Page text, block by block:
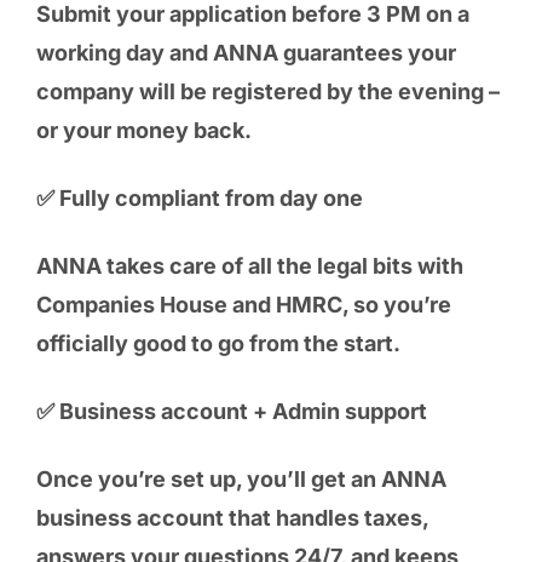
Submit your application before 3 PM on a
working day and ANNA guarantees your
company will be registered by the evening –
or your money back.
✅ Fully compliant from day one
ANNA takes care of all the legal bits with
Companies House and HMRC, so you’re
officially good to go from the start.
✅ Business account + Admin support
Once you’re set up, you’ll get an ANNA
business account that handles taxes,
answers your questions 24/7, and keeps